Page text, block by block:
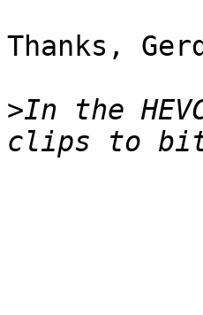
Thanks,
>In the